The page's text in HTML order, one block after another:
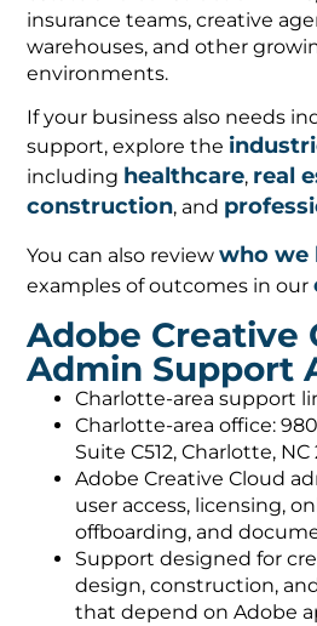
insurance teams, creative
warehouses, and other
environments.
If your business also needs
support, explore the
including healthcare, real
construction, and
You can also reviewwho we
examples of outcomes in our
Adobe Creative
Admin Support
Charlotte-area support
Charlotte-area office:
Suite C512, Charlotte, NC
Adobe Creative Cloud
user access, licensing,
offboarding, and
Support designed for
design, construction,
that depend on Adobe